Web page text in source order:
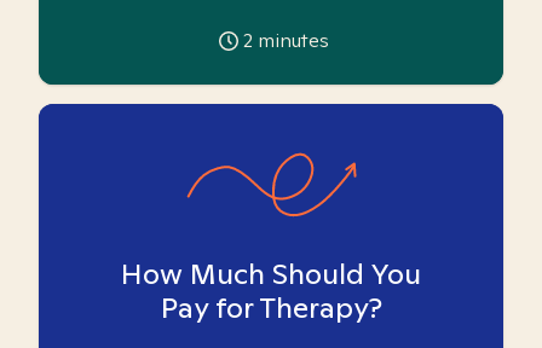
2 minutes
How Much Should You
Pay for Therapy?